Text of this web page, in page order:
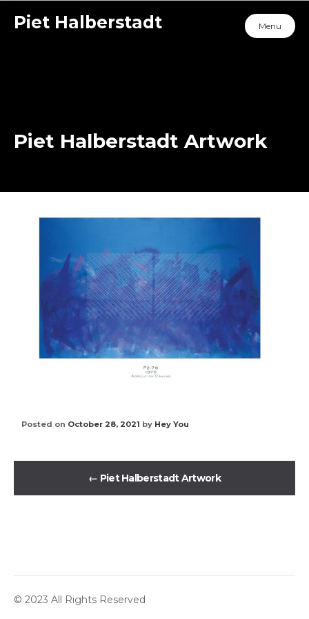
Piet Halberstadt Menu
Piet Halberstadt Artwork
Posted on October 28, 2021 by Hey You
← Piet Halberstadt Artwork
© 2023 All Rights Reserved